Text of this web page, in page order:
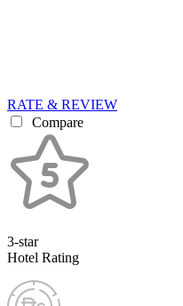
RATE & REVIEW
Compare
3-star
Hotel Rating